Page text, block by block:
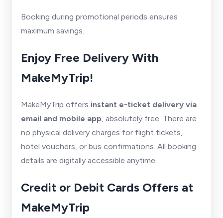
Booking during promotional periods ensures
maximum savings.
Enjoy Free Delivery With
MakeMyTrip!
MakeMyTrip offers instant e-ticket delivery via
email and mobile app , absolutely free. There are
no physical delivery charges for flight tickets,
hotel vouchers, or bus confirmations. All booking
details are digitally accessible anytime.
Credit or Debit Cards Offers at
MakeMyTrip